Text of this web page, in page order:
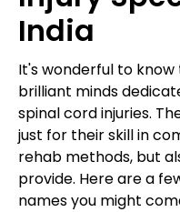
India
It's wonderful to
brilliant minds
spinal cord injuries.
just for their skill in
rehab methods, but
provide. Here are a
names you might